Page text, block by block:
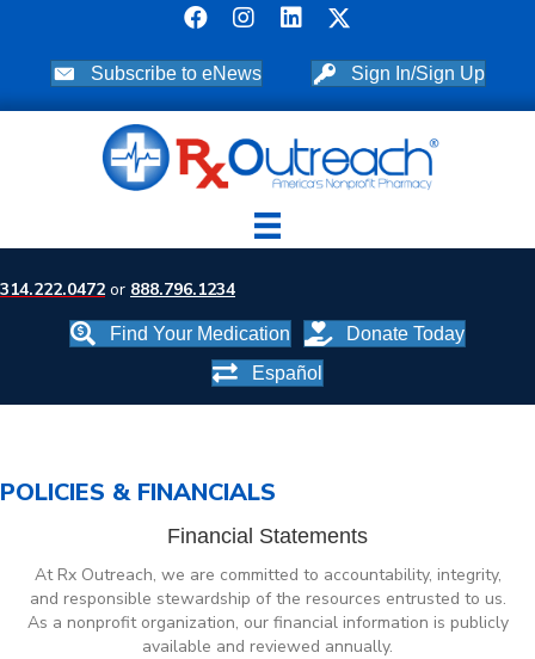
Subscribe to eNews Sign In/Sign Up
314.222.0472 or 888.796.1234
Find Your Medication
Donate Today
Español
POLICIES & FINANCIALS
Financial Statements
At Rx Outreach, we are committed to accountability, integrity,
and responsible stewardship of the resources entrusted to us.
As a nonprofit organization, our financial information is publicly
available and reviewed annually.